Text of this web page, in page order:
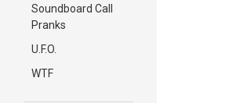
Soundboard Call
Pranks
U.F.O.
WTF